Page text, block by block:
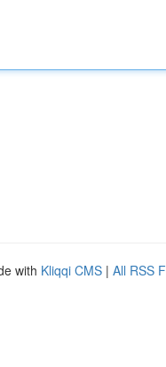
with Kliqqi CMS | All RSS